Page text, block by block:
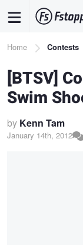
content
Breadcrumb
Home Contests
[BTSV]
Swim
by Kenn Tam
January 14th, 2012